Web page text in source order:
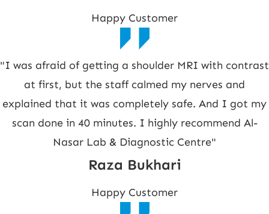
Happy Customer
"I was afraid of getting a shoulder MRI with contrast
at first, but the staff calmed my nerves and
explained that it was completely safe. And I got my
scan done in 40 minutes. I highly recommend Al-
Nasar Lab & Diagnostic Centre"
Raza Bukhari
Happy Customer